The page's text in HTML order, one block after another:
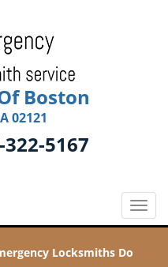
Boston
02121
5167
T
o
Locksmiths Do